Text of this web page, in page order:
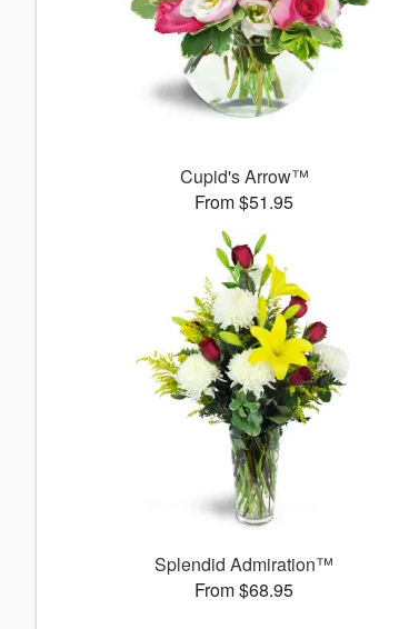
Cupid's Arrow™
From $51.95
Splendid Admiration™
From $68.95